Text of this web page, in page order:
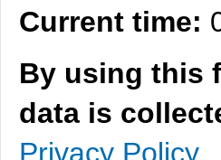
Current time:
By using this
data is
Privacy Policy.